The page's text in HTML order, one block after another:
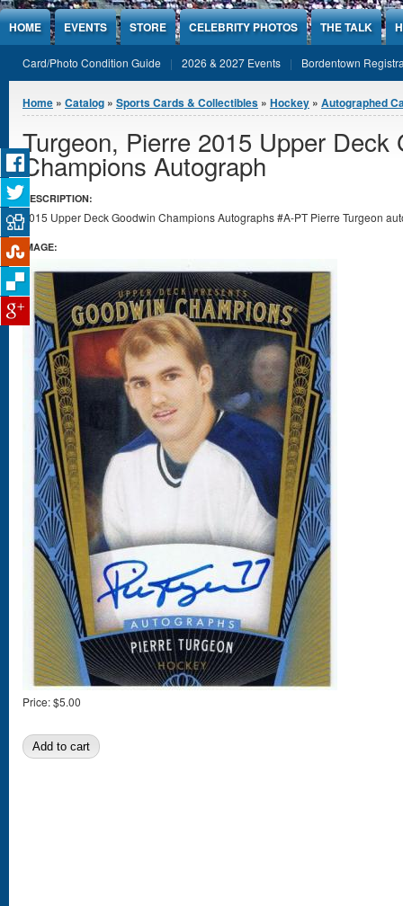
Jump to Content
HOME EVENTS STORE CELEBRITY PHOTOS THE TALK
Card/Photo Condition Guide 2026 & 2027 Events Bordentown
You are here
Home » Catalog » Sports Cards & Collectibles » Hockey » Autographed
Turgeon, Pierre 2015 Upper Deck
Champions Autograph
DESCRIPTION:
2015 Upper Deck Goodwin Champions Autographs #A-PT Pierre Turgeon
IMAGE:
Price:$5.00